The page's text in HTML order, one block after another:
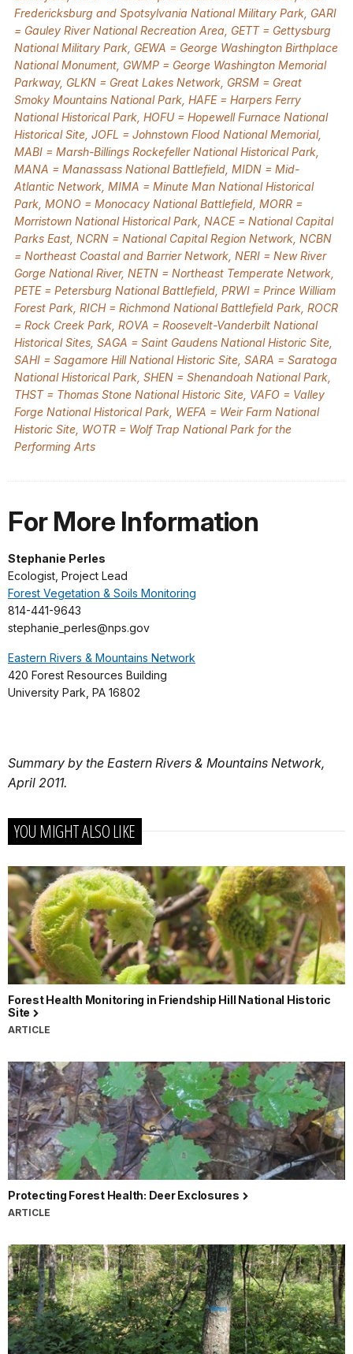
Fredericksburg and Spotsylvania National Military Park, GARI
= Gauley River National Recreation Area, GETT = Gettysburg
National Military Park, GEWA = George Washington Birthplace
National Monument, GWMP = George Washington Memorial
Parkway, GLKN = Great Lakes Network, GRSM = Great
Smoky Mountains National Park, HAFE = Harpers Ferry
National Historical Park, HOFU = Hopewell Furnace National
Historical Site, JOFL = Johnstown Flood National Memorial,
MABI = Marsh-Billings Rockefeller National Historical Park,
MANA = Manassass National Battlefield, MIDN = Mid-
Atlantic Network, MIMA = Minute Man National Historical
Park, MONO = Monocacy National Battlefield, MORR =
Morristown National Historical Park, NACE = National Capital
Parks East, NCRN = National Capital Region Network, NCBN
= Northeast Coastal and Barrier Network, NERI = New River
Gorge National River, NETN = Northeast Temperate Network,
PETE = Petersburg National Battlefield, PRWI = Prince William
Forest Park, RICH = Richmond National Battlefield Park, ROCR
= Rock Creek Park, ROVA = Roosevelt-Vanderbilt National
Historical Sites, SAGA = Saint Gaudens National Historic Site,
SAHI = Sagamore Hill National Historic Site, SARA = Saratoga
National Historical Park, SHEN = Shenandoah National Park,
THST = Thomas Stone National Historic Site, VAFO = Valley
Forge National Historical Park, WEFA = Weir Farm National
Historic Site, WOTR = Wolf Trap National Park for the
Performing Arts
For More Information
Stephanie Perles
Ecologist, Project Lead
Forest Vegetation & Soils Monitoring
814-441-9643
stephanie_perles@nps.gov
Eastern Rivers & Mountains Network
420 Forest Resources Building
University Park, PA 16802
Summary by the Eastern Rivers & Mountains Network,
April 2011.
YOU MIGHT ALSO LIKE
Forest Health Monitoring in Friendship Hill National Historic
Site
ARTICLE
Protecting Forest Health: Deer Exclosures
ARTICLE